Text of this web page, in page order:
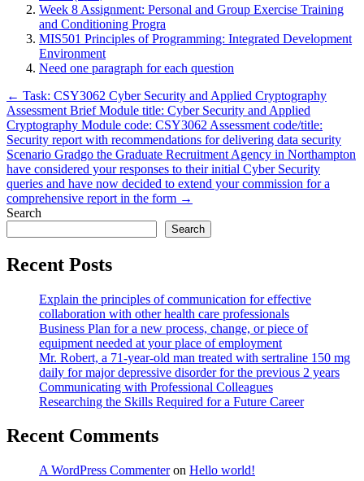
Week 8 Assignment: Personal and Group Exercise Training
and Conditioning Progra
MIS501 Principles of Programming: Integrated Development
Environment
Need one paragraph for each question
Post
navigation
← Task: CSY3062 Cyber Security and Applied Cryptography
Assessment Brief Module title: Cyber Security and Applied
Cryptography Module code: CSY3062 Assessment code/title:
Security report with recommendations for delivering data security
Scenario Gradgo the Graduate Recruitment Agency in Northampton
have considered your responses to their initial Cyber Security
queries and have now decided to extend your commission for a
comprehensive report in the form →
Search
Search
Recent Posts
Explain the principles of communication for effective
collaboration with other health care professionals
Business Plan for a new process, change, or piece of
equipment needed at your place of employment
Mr. Robert, a 71-year-old man treated with sertraline 150 mg
daily for major depressive disorder for the previous 2 years
Communicating with Professional Colleagues
Researching the Skills Required for a Future Career
Recent Comments
A WordPress Commenteron Hello world!